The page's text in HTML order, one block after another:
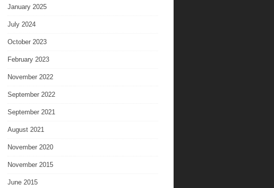
January 2025
July 2024
October 2023
February 2023
November 2022
September 2022
September 2021
August 2021
November 2020
November 2015
June 2015